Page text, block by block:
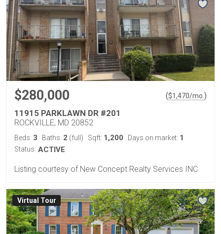
$280,000 ($1,470/mo. )
11915 PARKLAWN DR #201
ROCKVILLE, MD 20852
Beds: 3 Baths: 2 (full) Sqft: 1,200 Days on market: 1
Status: ACTIVE
Listing courtesy of New Concept Realty Services INC
Virtual Tour